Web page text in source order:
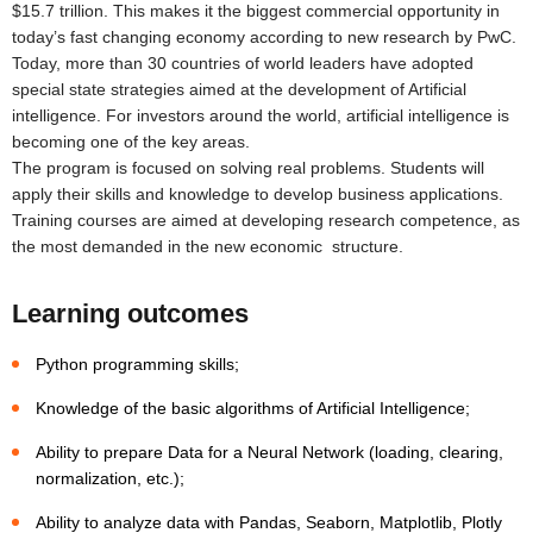
$15.7 trillion. This makes it the biggest commercial opportunity in
today’s fast changing economy according to new research by PwC.
Today, more than 30 countries of world leaders have adopted
special state strategies aimed at the development of Artificial
intelligence. For investors around the world, artificial intelligence is
becoming one of the key areas.
The program is focused on solving real problems. Students will
apply their skills and knowledge to develop business applications.
Training courses are aimed at developing research competence, as
the most demanded in the new economic structure.
Learning outcomes
Python programming skills;
Knowledge of the basic algorithms of Artificial Intelligence;
Ability to prepare Data for a Neural Network (loading, clearing,
normalization, etc.);
Ability to analyze data with Pandas, Seaborn, Matplotlib, Plotly